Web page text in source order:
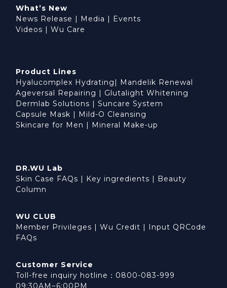
What’s New
News Release | Media | Events
Videos | Wu Care
Product Lines
Hyalucomplex Hydrating | Mandelik Renewal
Ageversal Repairing | Glutalight Whitening
Dermlab Solutions | Suncare System
Capsule Mask | Mild-O Cleansing
Skincare for Men | Mineral Make-up
DR.WU Lab
Skin Case FAQs | Key ingredients | Beauty
Column
WU CLUB
Member Privileges | Wu Credit | Input QRCode
FAQs
Customer Service
Toll-free inquiry hotline：0800-083-999
09:30AM~6:00PM